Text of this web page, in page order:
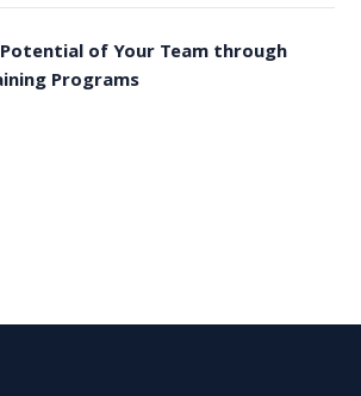
of Your Team through
Programs